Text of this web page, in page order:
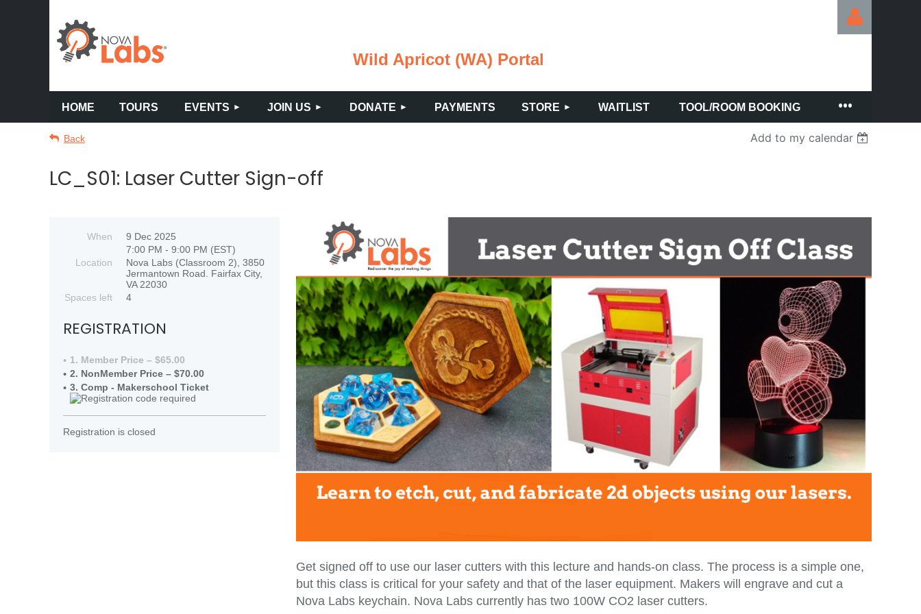
Wild Apricot (WA) Portal
Log in
HOME TOURS EVENTS JOIN US DONATE PAYMENTS STORE WAITLIST TOOL/ROOM BOOKING
≡
Back Add to my calendar
LC_S01: Laser Cutter Sign-off
When
9 Dec 2025
7:00 PM - 9:00 PM (EST)
Location
Nova Labs (Classroom 2), 3850
Jermantown Road. Fairfax City,
VA 22030
Spaces left
4
REGISTRATION
1. Member Price – $65.00
2. NonMember Price – $70.00
3. Comp - Makerschool Ticket
Registration is closed
Get signed off to use our laser cutters with this lecture and hands-on class. The process is a simple one,
but this class is critical for your safety and that of the laser equipment. Makers will engrave and cut a
Nova Labs keychain. Nova Labs currently has two 100W CO2 laser cutters.